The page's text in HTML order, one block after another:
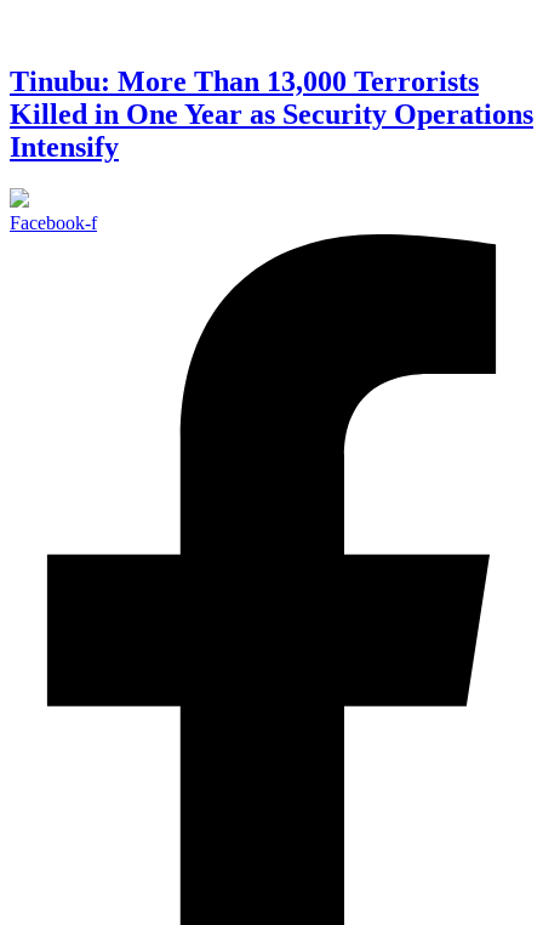
Tinubu: More Than 13,000 Terrorists
Killed in One Year as Security Operations
Intensify
Facebook-f